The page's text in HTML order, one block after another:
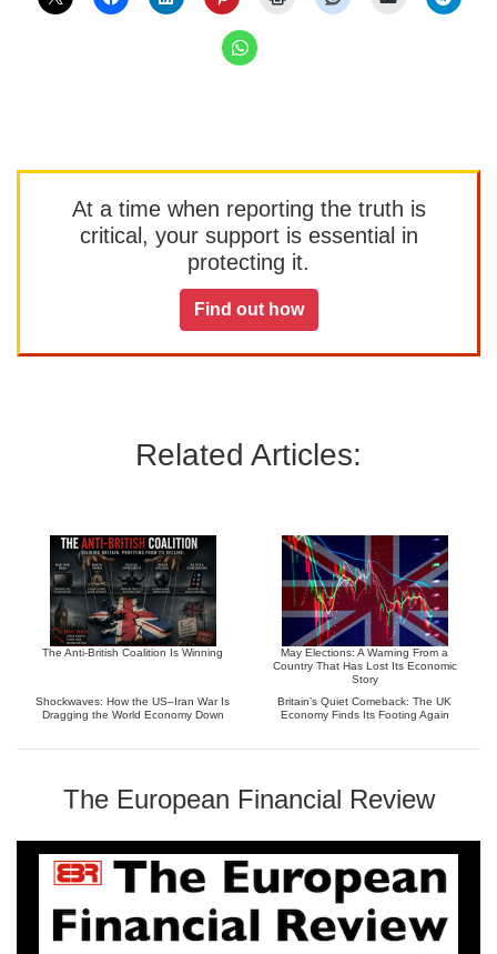
At a time when reporting the truth is
critical, your support is essential in
protecting it.
Find out how
Related Articles:
The Anti-British Coalition Is Winning
May Elections: A Warning From a
Country That Has Lost Its Economic
Story
Shockwaves: How the US–Iran War Is
Dragging the World Economy Down
Britain’s Quiet Comeback: The UK
Economy Finds Its Footing Again
The European Financial Review